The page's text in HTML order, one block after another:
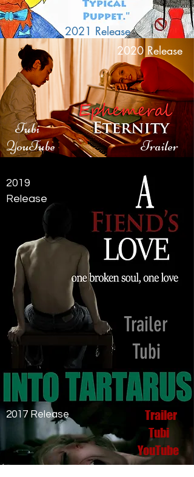
2021 Release
2020 Release
YouTube Trailer
Tubi
2019
Release
Tubi
Trailer
2017 Release
Trailer
Tubi
YouTube